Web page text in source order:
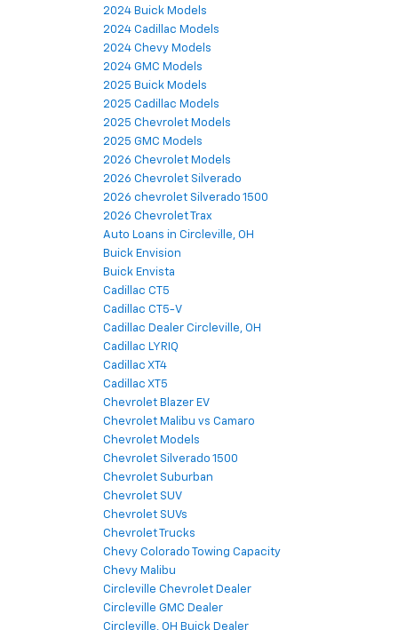
2024 Buick Models
2024 Cadillac Models
2024 Chevy Models
2024 GMC Models
2025 Buick Models
2025 Cadillac Models
2025 Chevrolet Models
2025 GMC Models
2026 Chevrolet Models
2026 Chevrolet Silverado
2026 chevrolet Silverado 1500
2026 Chevrolet Trax
Auto Loans in Circleville, OH
Buick Envision
Buick Envista
Cadillac CT5
Cadillac CT5-V
Cadillac Dealer Circleville, OH
Cadillac LYRIQ
Cadillac XT4
Cadillac XT5
Chevrolet Blazer EV
Chevrolet Malibu vs Camaro
Chevrolet Models
Chevrolet Silverado 1500
Chevrolet Suburban
Chevrolet SUV
Chevrolet SUVs
Chevrolet Trucks
Chevy Colorado Towing Capacity
Chevy Malibu
Circleville Chevrolet Dealer
Circleville GMC Dealer
Circleville, OH Buick Dealer